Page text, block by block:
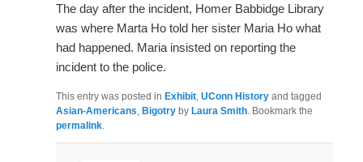
The day after the incident, Homer Babbidge Library
was where Marta Ho told her sister Maria Ho what
had happened. Maria insisted on reporting the
incident to the police.
This entry was posted in Exhibit, UConn Historyand tagged
Asian-Americans, Bigotryby Laura Smith. Bookmark the
permalink.